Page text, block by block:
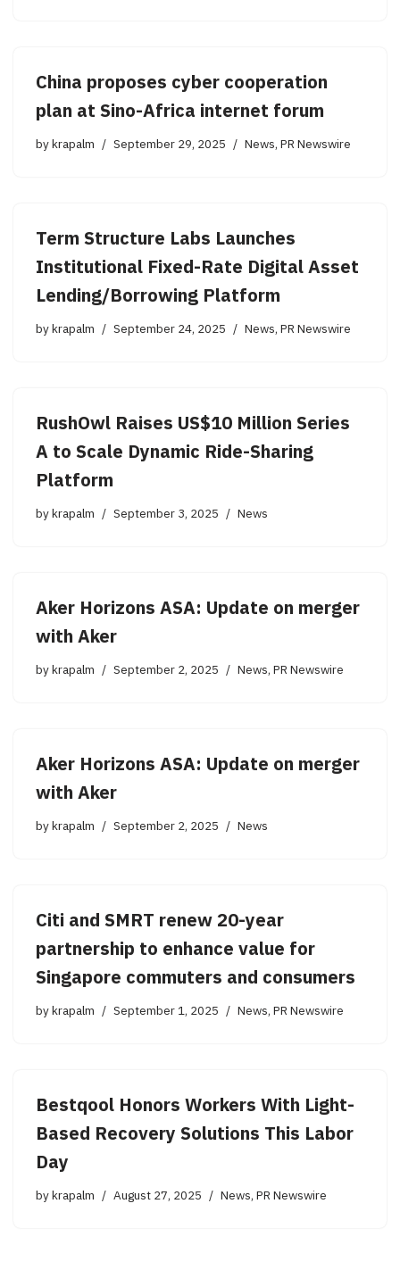
China proposes cyber cooperation
plan at Sino-Africa internet forum
bykrapalm September 29, 2025 News,PR Newswire
Term Structure Labs Launches
Institutional Fixed-Rate Digital Asset
Lending/Borrowing Platform
bykrapalm September 24, 2025 News,PR Newswire
RushOwl Raises US$10 Million Series
A to Scale Dynamic Ride-Sharing
Platform
bykrapalm September 3, 2025 News
Aker Horizons ASA: Update on merger
with Aker
bykrapalm September 2, 2025 News,PR Newswire
Aker Horizons ASA: Update on merger
with Aker
bykrapalm September 2, 2025 News
Citi and SMRT renew 20-year
partnership to enhance value for
Singapore commuters and consumers
bykrapalm September 1, 2025 News,PR Newswire
Bestqool Honors Workers With Light-
Based Recovery Solutions This Labor
Day
bykrapalm August 27, 2025 News,PR Newswire